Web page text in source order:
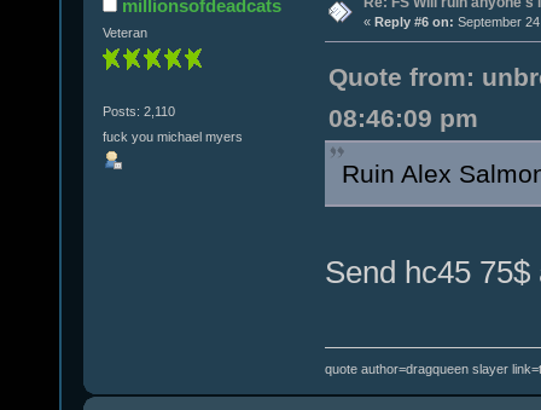
millionsofdeadcats
Veteran
Posts: 2,110
fuck you michael myers
« Reply #6 on: September
Quote from:
08:46:09 pm
Ruin Alex
Send hc45
quote author=dragqueen slayer